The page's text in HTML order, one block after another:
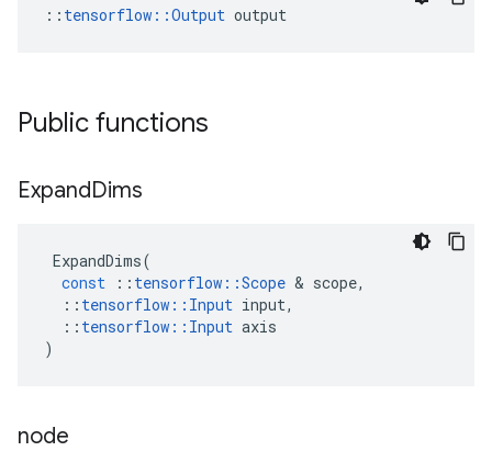
:: tensorflow::Output output
Public functions
ExpandDims
ExpandDims(
const
:: tensorflow ::Scope & scope,
:: tensorflow :: Input input,
:: tensorflow :: Input axis
)
node